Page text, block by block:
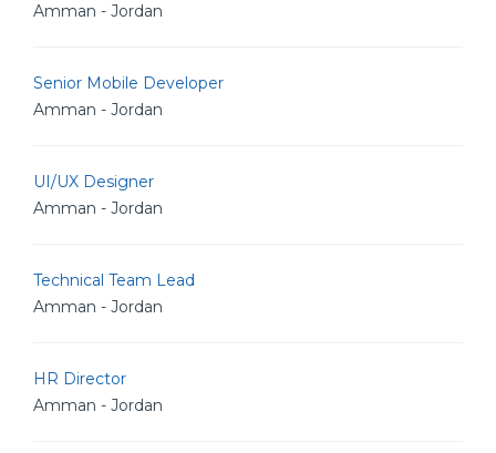
Amman - Jordan
Senior Mobile Developer
Amman - Jordan
UI/UX Designer
Amman - Jordan
Technical Team Lead
Amman - Jordan
HR Director
Amman - Jordan